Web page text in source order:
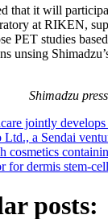
that it will
at RIKEN,
PET studies
unsing
Shimadzu
jointly
a Sendai
cosmetics
for dermis stem-cell
posts: